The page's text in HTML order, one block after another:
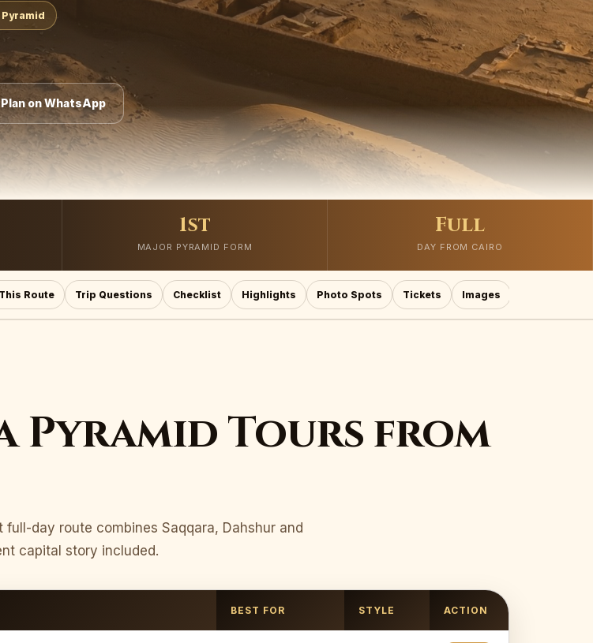
Plan on WhatsApp
1st
MAJOR PYRAMID FORM
Full
DAY FROM CAIRO
Route Trip Questions Checklist Highlights Photo Spots Tickets Images
Pyramid Tours from
day route combines Saqqara, Dahshur and
capital story included.
BEST FOR STYLE ACTION